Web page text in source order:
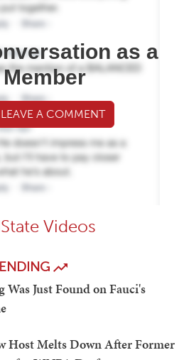
as a
Member
A COMMENT
Videos
Was Just Found on Fauci's
Host Melts Down After Former